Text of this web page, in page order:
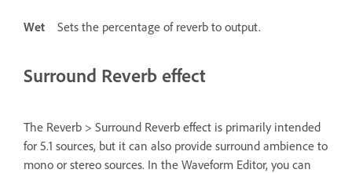
Wet Sets the percentage of reverb to output.
Surround Reverb effect
The Reverb > Surround Reverb effect is primarily intended
for 5.1 sources, but it can also provide surround ambience to
mono or stereo sources. In the Waveform Editor, you can